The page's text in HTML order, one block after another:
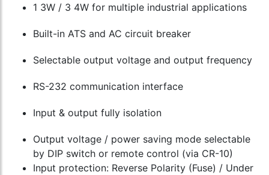
1 3W / 3 4W for multiple industrial applications
Built-in ATS and AC circuit breaker
Selectable output voltage and output frequency
RS-232 communication interface
Input & output fully isolation
Output voltage / power saving mode selectable
by DIP switch or remote control (via CR-10)
Input protection: Reverse Polarity (Fuse) / Under